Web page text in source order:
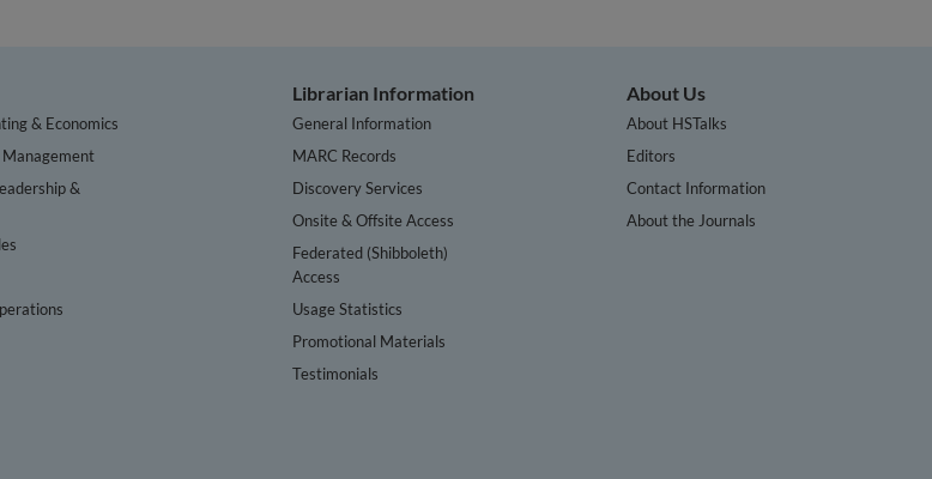
& Economics
Management
&
Librarian Information
General Information
MARC Records
Discovery Services
Onsite & Offsite Access
Federated (Shibboleth)
Access
Usage Statistics
Promotional Materials
Testimonials
About Us
About HSTalks
Editors
Contact Information
About the Journals